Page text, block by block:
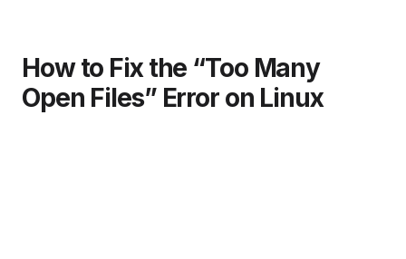
How to Fix the “Too Many
Open Files” Error on Linux